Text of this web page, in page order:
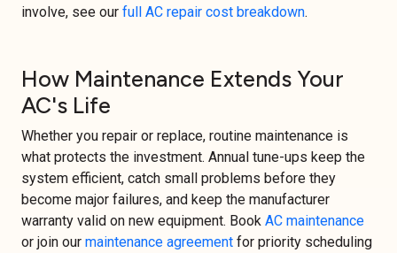
involve, see our full AC repair cost breakdown.
How Maintenance Extends Your
AC's Life
Whether you repair or replace, routine maintenance is
what protects the investment. Annual tune-ups keep the
system efficient, catch small problems before they
become major failures, and keep the manufacturer
warranty valid on new equipment. Book AC maintenance
or join our maintenance agreement for priority scheduling